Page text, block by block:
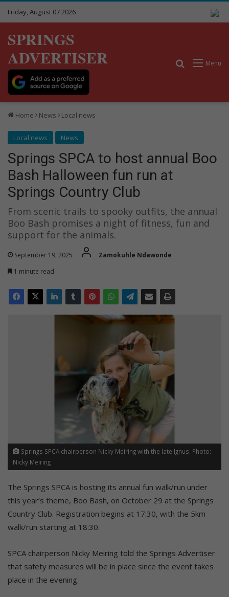
Friday, August 07 2026
SPRINGS
ADVERTISER
Menu
Search for
Home News Local news
Local news News
Springs SPCA to host annual Boo
Bash Halloween fun run at
Springs Country Club
From scenic trails to spooky outfits, the annual
Boo Bash promises a night of fitness, fun and
support for the animals.
September 19, 2025
Zamokuhle Ndawonde
1 minute read
Springs SPCA chairperson Nicky Meiring with the late Ignus. Photo:
Nicky Meiring
The Springs SPCA is hosting its annual fun walk/run under
this year’s theme, Boo Bash, on October 29 at the Springs
Country Club. Registration begins at 17:30, with the 5km
walk/run starting at 18:30.
SPCA chairperson Nicky Meiring told the Springs Advertiser
that safety measures will be in place since the event takes
place in the evening.